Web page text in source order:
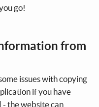
go!
from
issues with copying
if you have
the website can